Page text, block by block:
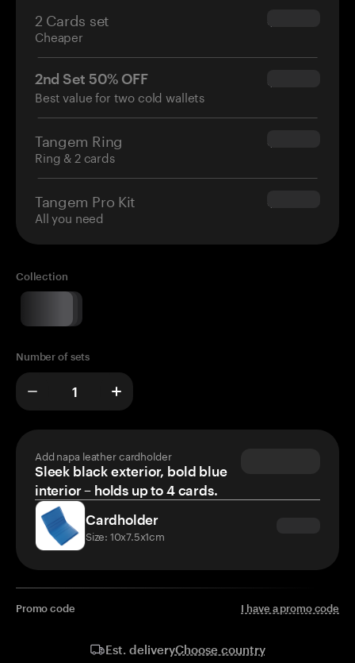
2 Cards set
Cheaper
$54.90
2nd Set 50% OFF
Best value for two cold wallets
$34.95
Tangem Ring
Ring & 2 cards
$160.00
Tangem Pro Kit
All you need
$180.00
Collection
Number of sets
Add napa leather cardholder
Sleek black exterior, bold blue
interior – holds up to 4 cards.
Cardholder
Size: 10x7.5x1cm
Promo code I have a promo code
Est. deliveryChoose country